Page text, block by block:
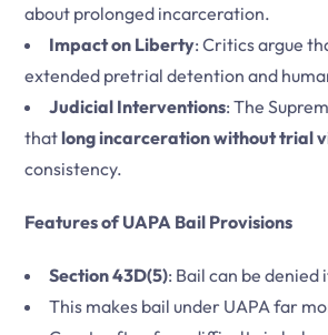
about prolonged incarceration.
Impact on Liberty: Critics argue
extended pretrial detention and
Judicial Interventions: The
thatlong incarceration without trial
consistency.
Features of UAPA Bail Provisions
Section 43D(5): Bail can be
This makes bail under UAPA far